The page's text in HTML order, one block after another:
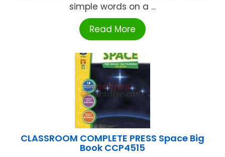
simple words on a ...
Read More
CLASSROOM COMPLETE PRESS Space Big
Book CCP4515